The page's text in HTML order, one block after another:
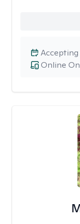
Online